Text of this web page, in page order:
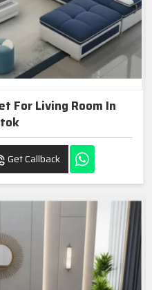
For Living Room In
Get Callback